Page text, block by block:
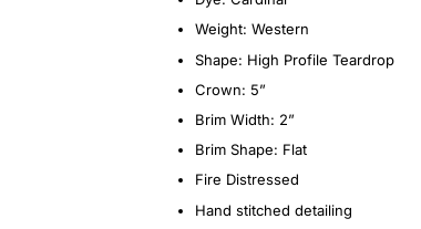
Weight: Western
Shape: High Profile Teardrop
Crown: 5”
Brim Width: 2”
Brim Shape: Flat
Fire Distressed
Hand stitched detailing